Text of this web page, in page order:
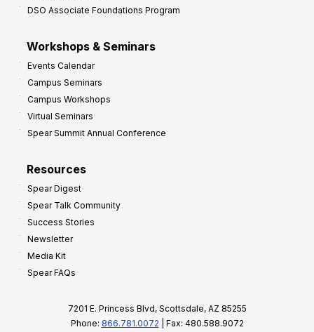
DSO Associate Foundations Program
Workshops & Seminars
Events Calendar
Campus Seminars
Campus Workshops
Virtual Seminars
Spear Summit Annual Conference
Resources
Spear Digest
Spear Talk Community
Success Stories
Newsletter
Media Kit
Spear FAQs
7201 E. Princess Blvd, Scottsdale, AZ 85255
Phone: 866.781.0072 | Fax: 480.588.9072